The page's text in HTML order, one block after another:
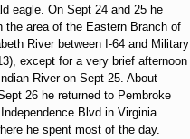
eagle. On Sept 24 and 25 he
the area of the Eastern Branch of
River between I-64 and Military
except for a very brief afternoon
River on Sept 25. About
26 he returned to Pembroke
Blvd in Virginia
he spent most of the day.